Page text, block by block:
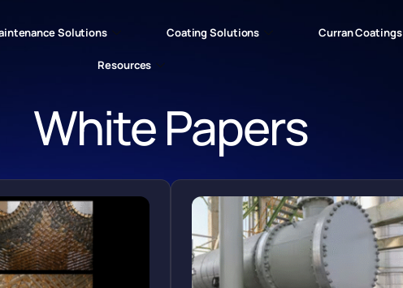
Solutions Coating Solutions Curran Coatings
Resources
White Papers